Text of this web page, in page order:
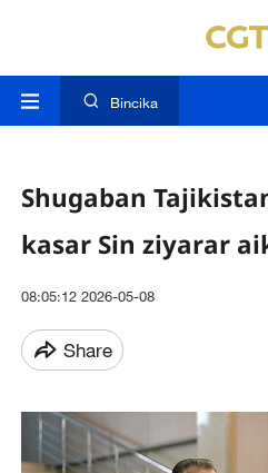
Bincika
Shugaban
kasar Sin ziyarar
08:05:12 2026-05-08
Share